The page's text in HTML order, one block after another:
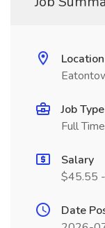
Location
Job Type
Full Time
Salary
$45.55
Date